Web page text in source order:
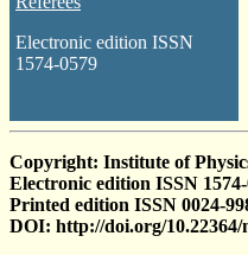
Electronic edition ISSN
1574-0579
Copyright: Institute of
Electronic edition ISSN
Printed edition ISSN 0024-
DOI: http://doi.org/10.22364/